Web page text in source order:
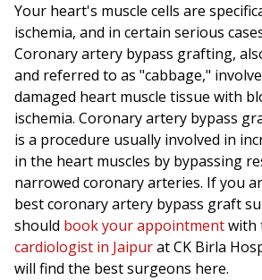
Your heart's muscle cells are
ischemia, and in certain serious
Coronary artery bypass grafting,
and referred to as "cabbage,"
damaged heart muscle tissue with
ischemia. Coronary artery bypass
is a procedure usually involved in
in the heart muscles by bypassing
narrowed coronary arteries. If you
best coronary artery bypass graft
should book your appointmentwith
cardiologist in Jaipurat CK Birla
will find the best surgeons here.